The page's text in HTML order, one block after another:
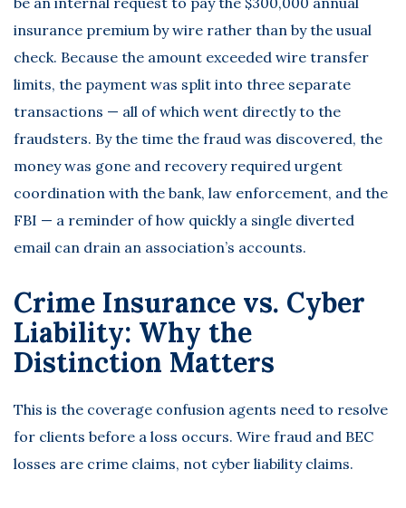
insurance premium by wire rather than by the usual
check. Because the amount exceeded wire transfer
limits, the payment was split into three separate
transactions — all of which went directly to the
fraudsters. By the time the fraud was discovered, the
money was gone and recovery required urgent
coordination with the bank, law enforcement, and the
FBI — a reminder of how quickly a single diverted
email can drain an association’s accounts.
Crime Insurance vs. Cyber
Liability: Why the
Distinction Matters
This is the coverage confusion agents need to resolve
for clients before a loss occurs. Wire fraud and BEC
losses are crime claims, not cyber liability claims.